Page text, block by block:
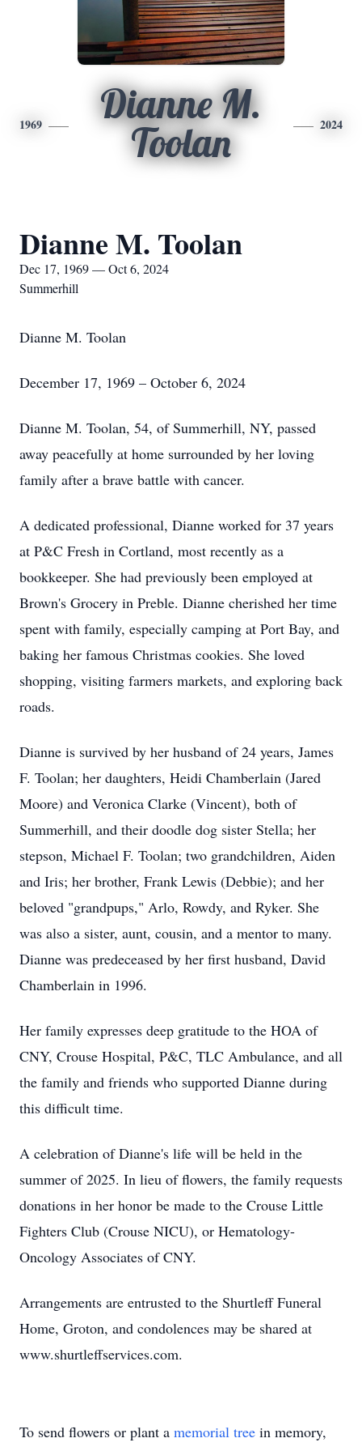
1969
Dianne M.
Toolan
2024
Dianne M. Toolan
Dec 17, 1969 — Oct 6, 2024
Summerhill
Dianne M. Toolan
December 17, 1969 – October 6, 2024
Dianne M. Toolan, 54, of Summerhill, NY, passed
away peacefully at home surrounded by her loving
family after a brave battle with cancer.
A dedicated professional, Dianne worked for 37 years
at P&C Fresh in Cortland, most recently as a
bookkeeper. She had previously been employed at
Brown's Grocery in Preble. Dianne cherished her time
spent with family, especially camping at Port Bay, and
baking her famous Christmas cookies. She loved
shopping, visiting farmers markets, and exploring back
roads.
Dianne is survived by her husband of 24 years, James
F. Toolan; her daughters, Heidi Chamberlain (Jared
Moore) and Veronica Clarke (Vincent), both of
Summerhill, and their doodle dog sister Stella; her
stepson, Michael F. Toolan; two grandchildren, Aiden
and Iris; her brother, Frank Lewis (Debbie); and her
beloved "grandpups," Arlo, Rowdy, and Ryker. She
was also a sister, aunt, cousin, and a mentor to many.
Dianne was predeceased by her first husband, David
Chamberlain in 1996.
Her family expresses deep gratitude to the HOA of
CNY, Crouse Hospital, P&C, TLC Ambulance, and all
the family and friends who supported Dianne during
this difficult time.
A celebration of Dianne's life will be held in the
summer of 2025. In lieu of flowers, the family requests
donations in her honor be made to the Crouse Little
Fighters Club (Crouse NICU), or Hematology-
Oncology Associates of CNY.
Arrangements are entrusted to the Shurtleff Funeral
Home, Groton, and condolences may be shared at
www.shurtleffservices.com.
To send flowers or plant a memorial tree in memory,